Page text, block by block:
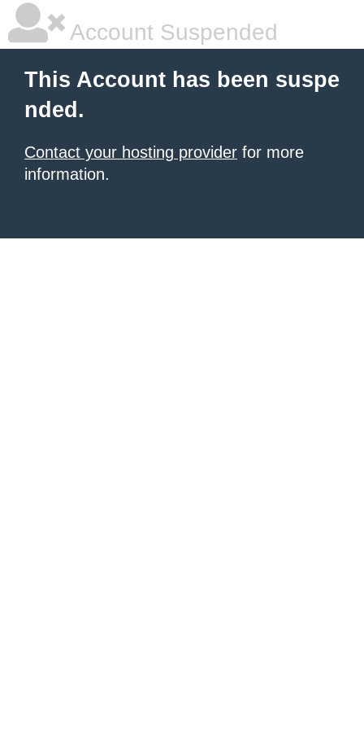
Account Suspended
This Account has been suspe
nded.
Contact your hosting provider for more
information.